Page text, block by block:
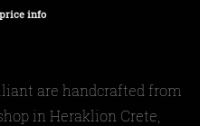
Regularinfo
are handcrafted from
in Heraklion Crete,